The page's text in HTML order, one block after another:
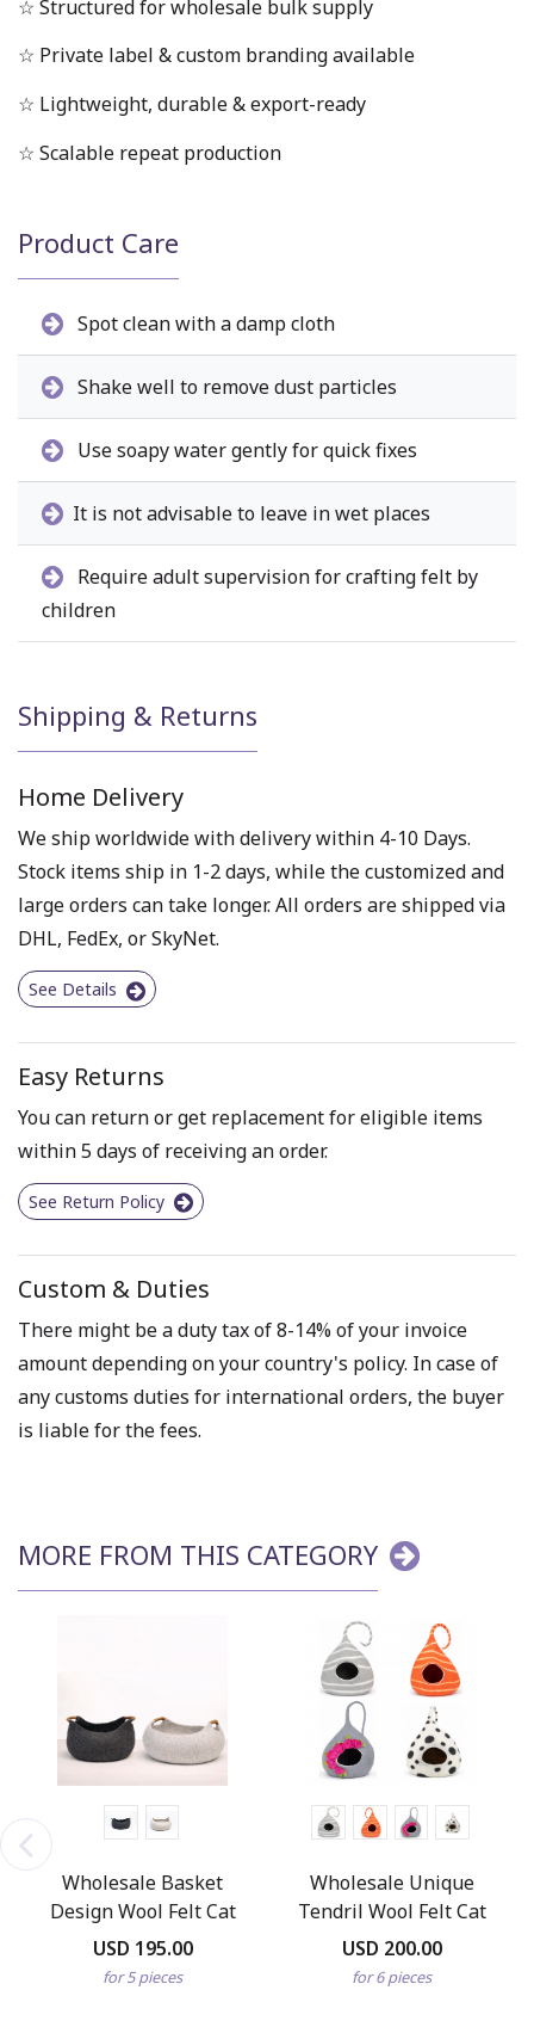
☆ Structured for wholesale bulk supply
☆ Private label & custom branding available
☆ Lightweight, durable & export-ready
☆ Scalable repeat production
Product Care
Spot clean with a damp cloth
Shake well to remove dust particles
Use soapy water gently for quick fixes
It is not advisable to leave in wet places
Require adult supervision for crafting felt by
children
Shipping & Returns
Home Delivery
We ship worldwide with delivery within 4-10 Days.
Stock items ship in 1-2 days, while the customized and
large orders can take longer. All orders are shipped via
DHL, FedEx, or SkyNet.
See Details
Easy Returns
You can return or get replacement for eligible items
within 5 days of receiving an order.
See Return Policy
Custom & Duties
There might be a duty tax of 8-14% of your invoice
amount depending on your country's policy. In case of
any customs duties for international orders, the buyer
is liable for the fees.
MORE FROM THIS CATEGORY
Wholesale Basket
Design Wool Felt Cat
Bed
USD 195.00
for 5 pieces
Wholesale Unique
Tendril Wool Felt Cat
Cave
USD 200.00
for 6 pieces